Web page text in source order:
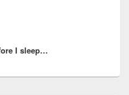
I sleep…